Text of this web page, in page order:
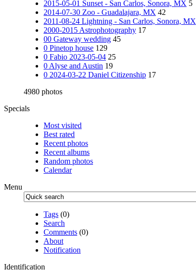
2015-05-01 Sunset - San Carlos, Sonora, MX 5
2014-07-30 Zoo - Guadalajara, MX 42
2011-08-24 Lightning - San Carlos, Sonora, MX
2000-2015 Astrophotography 17
00 Gateway wedding 45
0 Pinetop house 129
0 Fabio 2023-05-04 25
0 Alyse and Austin 19
0 2024-03-22 Daniel Citizenship 17
4980 photos
Specials
Most visited
Best rated
Recent photos
Recent albums
Random photos
Calendar
Menu
Tags (0)
Search
Comments (0)
About
Notification
Identification